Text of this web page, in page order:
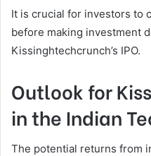
It is crucial for investors to
before making investment
Kissinghtechcrunch’s IPO.
Outlook for
in the Indian
The potential returns from